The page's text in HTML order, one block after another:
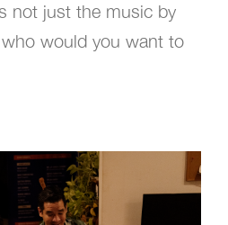
not just the music by
would you want to